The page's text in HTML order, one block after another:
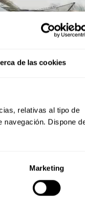
de las cookies
relativas al tipo de
Dispone
Marketing